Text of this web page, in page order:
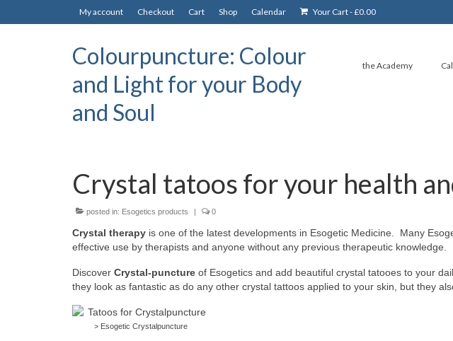
My account Checkout Cart Shop Calendar Your Cart-£0.00
Colourpuncture: Colour
and Light for your Body
and Soul
the Academy
Crystal tatoos for your health
posted in: Esogetics products | 0
Crystal therapy is one of the latest developments in Esogetic Medicine. Many
effective use by therapists and anyone without any previous therapeutic knowledge.
Discover Crystal-puncture of Esogetics and add beautiful crystal tatooes to your
they look as fantastic as do any other crystal tattoos applied to your skin, but they
> Esogetic Crystalpuncture